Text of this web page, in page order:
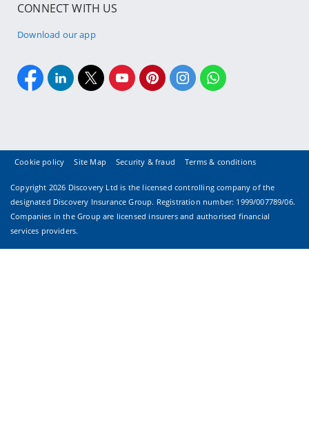
CONNECT WITH US
Download our app
Cookie policy Site Map Security & fraud Terms & conditions
Copyright 2026 Discovery Ltd is the licensed controlling company of the
designated Discovery Insurance Group. Registration number: 1999/007789/06.
Companies in the Group are licensed insurers and authorised financial
services providers.